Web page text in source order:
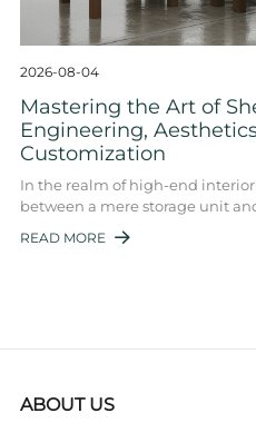
2026-08-04
Mastering the Art of
Engineering,
Customization
In the realm of high-end
between a mere storage unit and a statement piece lies in
precision engineering, mate ...
READ MORE 
ABOUT US